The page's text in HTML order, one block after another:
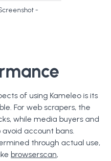
-
of using Kameleo is its
For web scrapers, the
while media buyers and
account bans.
through actual use,
browserscan,